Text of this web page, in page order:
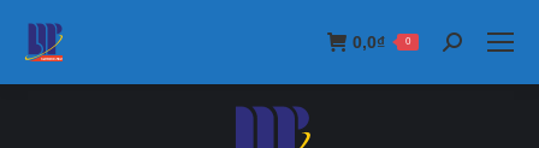
0,0₫ 0 Search: